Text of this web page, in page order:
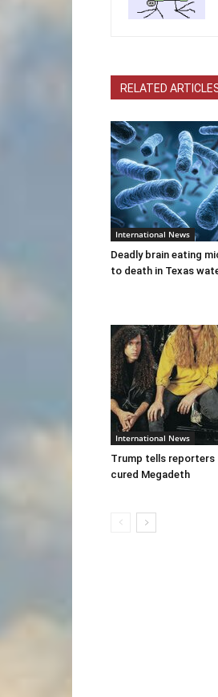
RELATED
International News
Deadly brain eating
to death in Texas
International News
Trump tells reporters
cured Megadeth